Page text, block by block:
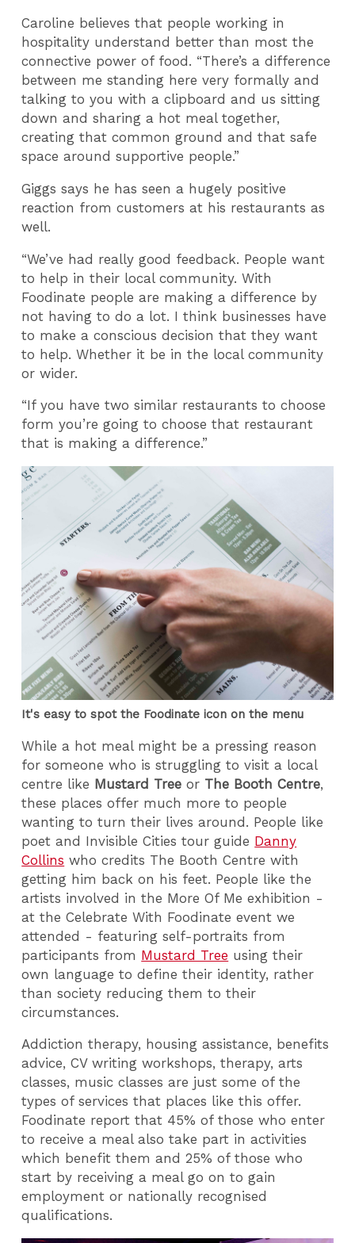
Caroline believes that people working in
hospitality understand better than most the
connective power of food. “There’s a difference
between me standing here very formally and
talking to you with a clipboard and us sitting
down and sharing a hot meal together,
creating that common ground and that safe
space around supportive people.”
Giggs says he has seen a hugely positive
reaction from customers at his restaurants as
well.
“We’ve had really good feedback. People want
to help in their local community. With
Foodinate people are making a difference by
not having to do a lot. I think businesses have
to make a conscious decision that they want
to help. Whether it be in the local community
or wider.
“If you have two similar restaurants to choose
form you’re going to choose that restaurant
that is making a difference.”
It's easy to spot the Foodinate icon on the menu
While a hot meal might be a pressing reason
for someone who is struggling to visit a local
centre like Mustard Tree or The Booth Centre,
these places offer much more to people
wanting to turn their lives around. People like
poet and Invisible Cities tour guide Danny
Collins who credits The Booth Centre with
getting him back on his feet. People like the
artists involved in the More Of Me exhibition -
at the Celebrate With Foodinate event we
attended - featuring self-portraits from
participants from Mustard Tree usingtheir
own language to define their identity, rather
than society reducing them to their
circumstances.
Addiction therapy, housing assistance, benefits
advice, CV writing workshops, therapy, arts
classes, music classes are just some of the
types of services that places like this offer.
Foodinate report that 45% of those who enter
to receive a meal also take part in activities
which benefit them and 25% of those who
start by receiving a meal go on to gain
employment or nationally recognised
qualifications.